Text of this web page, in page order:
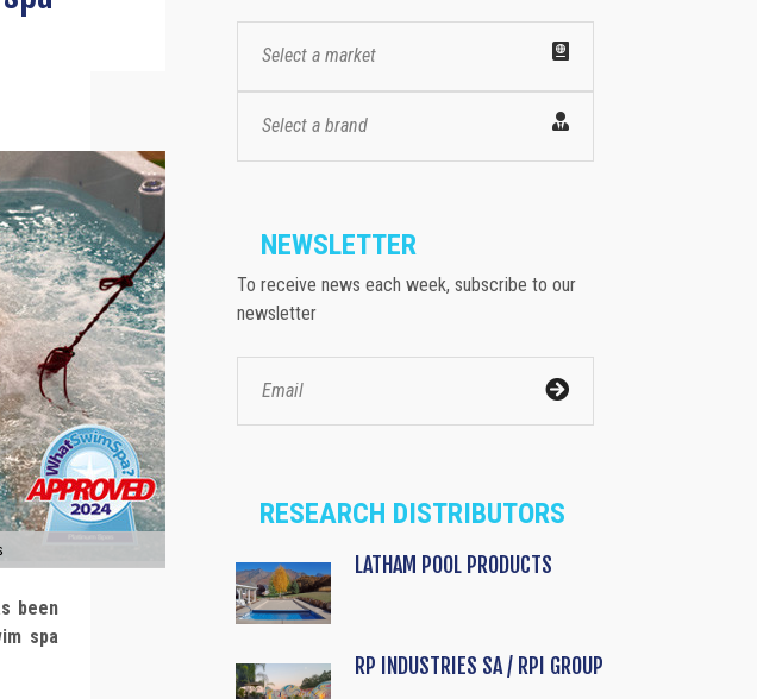
been
spa
Select a market
Select a brand
NEWSLETTER
To receive news each week, subscribe to our
newsletter
RESEARCH DISTRIBUTORS
LATHAM POOL PRODUCTS
RP INDUSTRIES SA / RPI GROUP